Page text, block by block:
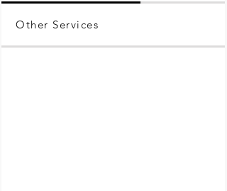
Other Services